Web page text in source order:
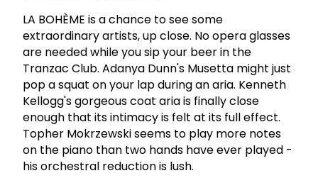
LA BOHÈME is a chance to see some
extraordinary artists, up close. No opera glasses
are needed while you sip your beer in the
Tranzac Club. Adanya Dunn's Musetta might just
pop a squat on your lap during an aria. Kenneth
Kellogg's gorgeous coat aria is finally close
enough that its intimacy is felt at its full effect.
Topher Mokrzewski seems to play more notes
on the piano than two hands have ever played -
his orchestral reduction is lush.